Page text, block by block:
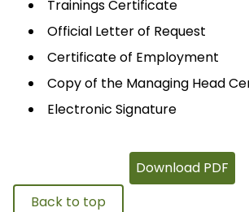
Trainings Certificate
Official Letter of Request
Certificate of Employment
Copy of the Managing Head
Electronic Signature
Download PDF
Back to top